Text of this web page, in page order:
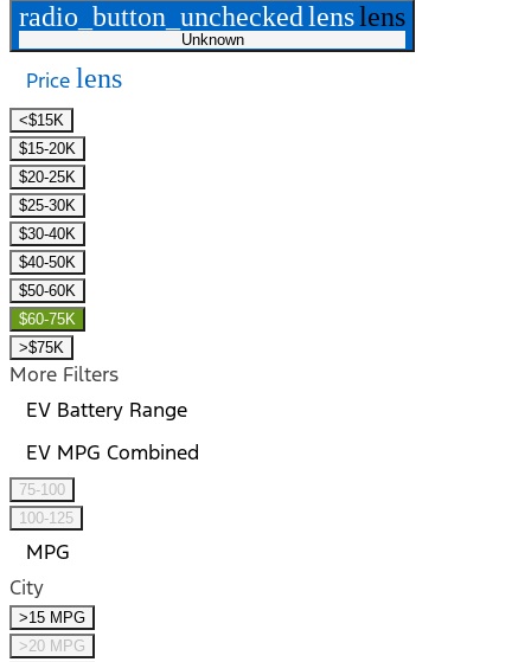
radio_button_uncheckedlenslens
Unknown
Price lens
<$15K
$15-20K
$20-25K
$25-30K
$30-40K
$40-50K
$50-60K
$60-75K
>$75K
More Filters
EV Battery Range
EV MPG Combined
75-100
100-125
MPG
City
>15 MPG
>20 MPG